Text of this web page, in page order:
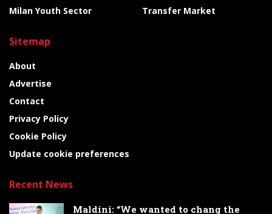
Milan Youth Sector
Transfer Market
Sitemap
About
Advertise
Contact
Privacy Policy
Cookie Policy
Update cookie preferences
Recent News
Maldini: “We wanted to chang the